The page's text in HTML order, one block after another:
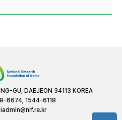
GU, DAEJEON 34113 KOREA
6674, 1544-6118